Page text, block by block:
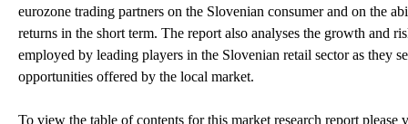
eurozone trading partners on the Slovenian consumer and on the
returns in the short term. The report also analyses the growth and
employed by leading players in the Slovenian retail sector as they
opportunities offered by the local market.
To view the table of contents for this market research report please